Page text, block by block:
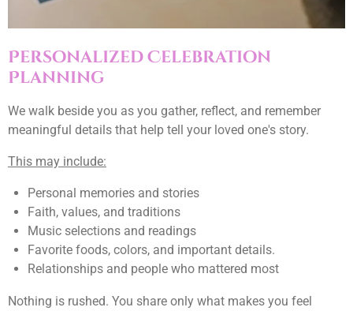
Personalized Celebration
Planning
We walk beside you as you gather, reflect, and remember
meaningful details that help tell your loved one's story.
This may include:
Personal memories and stories
Faith, values, and traditions
Music selections and readings
Favorite foods, colors, and important details.
Relationships and people who mattered most
Nothing is rushed. You share only what makes you feel